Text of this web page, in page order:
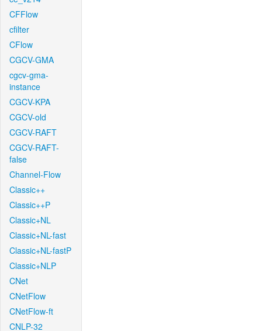
CFFlow
cfilter
CFlow
CGCV-GMA
cgcv-gma-
instance
CGCV-KPA
CGCV-old
CGCV-RAFT
CGCV-RAFT-
false
Channel-Flow
Classic++
Classic++P
Classic+NL
Classic+NL-fast
Classic+NL-fastP
Classic+NLP
CNet
CNetFlow
CNetFlow-ft
CNLP-32